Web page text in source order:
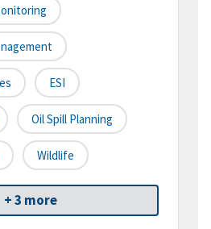
ESI
Oil Spill Planning
Wildlife
+ 3 more